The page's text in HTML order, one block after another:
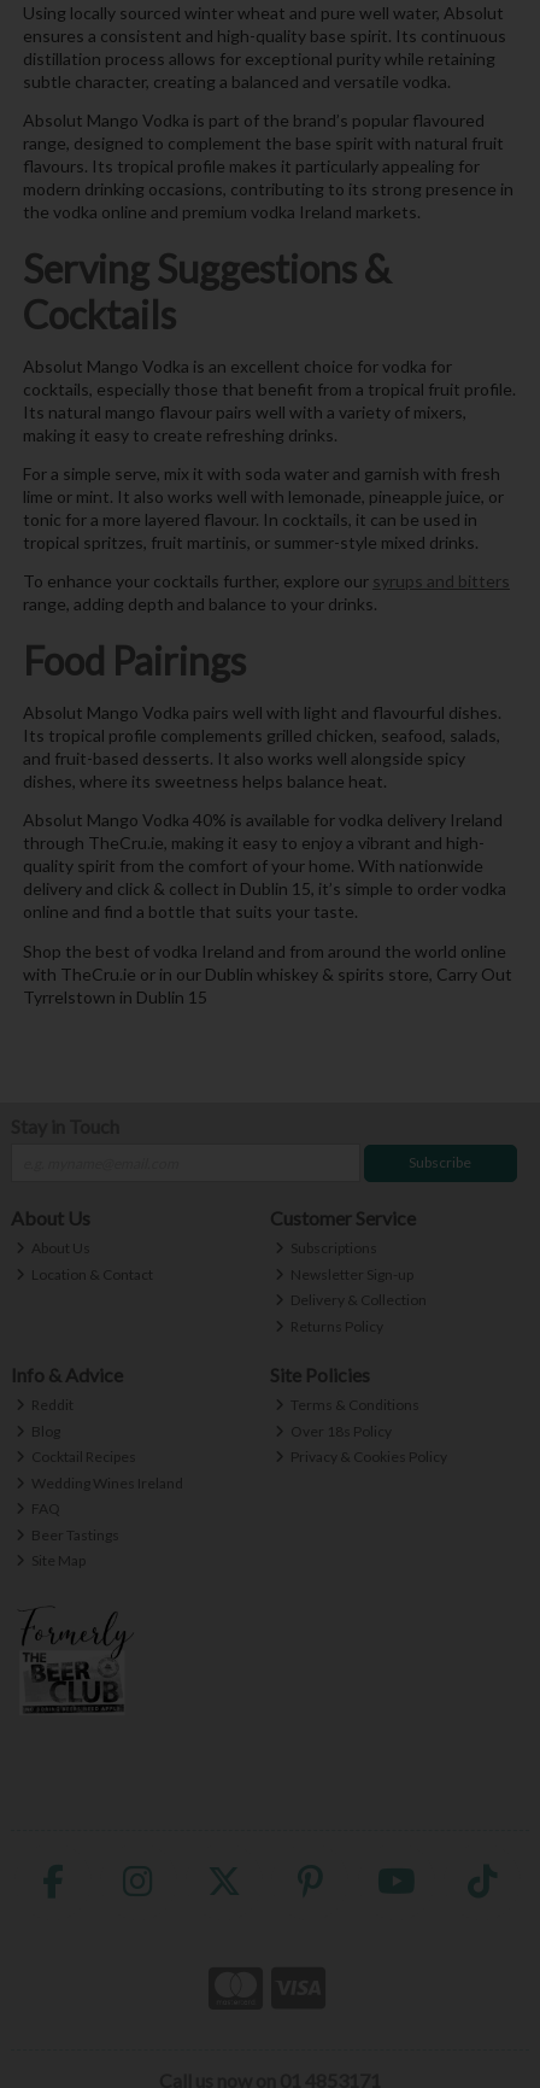
Using locally sourced winter wheat and pure well water, Absolut
ensures a consistent and high-quality base spirit. Its continuous
distillation process allows for exceptional purity while retaining
subtle character, creating a balanced and versatile vodka.
Absolut Mango Vodka is part of the brand’s popular flavoured
range, designed to complement the base spirit with natural fruit
flavours. Its tropical profile makes it particularly appealing for
modern drinking occasions, contributing to its strong presence in
the vodka online and premium vodka Ireland markets.
Serving Suggestions &
Cocktails
Absolut Mango Vodka is an excellent choice for vodka for
cocktails, especially those that benefit from a tropical fruit profile.
Its natural mango flavour pairs well with a variety of mixers,
making it easy to create refreshing drinks.
For a simple serve, mix it with soda water and garnish with fresh
lime or mint. It also works well with lemonade, pineapple juice, or
tonic for a more layered flavour. In cocktails, it can be used in
tropical spritzes, fruit martinis, or summer-style mixed drinks.
To enhance your cocktails further, explore our syrups and bitters
range, adding depth and balance to your drinks.
Food Pairings
Absolut Mango Vodka pairs well with light and flavourful dishes.
Its tropical profile complements grilled chicken, seafood, salads,
and fruit-based desserts. It also works well alongside spicy
dishes, where its sweetness helps balance heat.
Absolut Mango Vodka 40% is available for vodka delivery Ireland
through TheCru.ie, making it easy to enjoy a vibrant and high-
quality spirit from the comfort of your home. With nationwide
delivery and click & collect in Dublin 15, it’s simple to order vodka
online and find a bottle that suits your taste.
Shop the best of vodka Ireland and from around the world online
with TheCru.ie or in our Dublin whiskey & spirits store, Carry Out
Tyrrelstown in Dublin 15
Subscribe
About Us
About Us
Location & Contact
Customer Service
Subscriptions
Newsletter Sign-up
Delivery & Collection
Returns Policy
Info & Advice
Reddit
Blog
Cocktail Recipes
Wedding Wines Ireland
FAQ
Beer Tastings
Site Map
Site Policies
Terms & Conditions
Over 18s Policy
Privacy & Cookies Policy